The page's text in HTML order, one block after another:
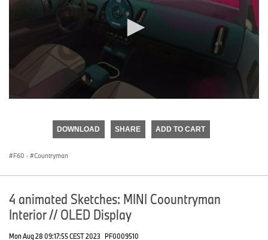
DOWNLOAD SHARE ADD TO CART
F60 · Countryman
4 animated Sketches: MINI Coountryman
Interior // OLED Display
Mon Aug 28 09:17:55 CEST 2023 PF0009510